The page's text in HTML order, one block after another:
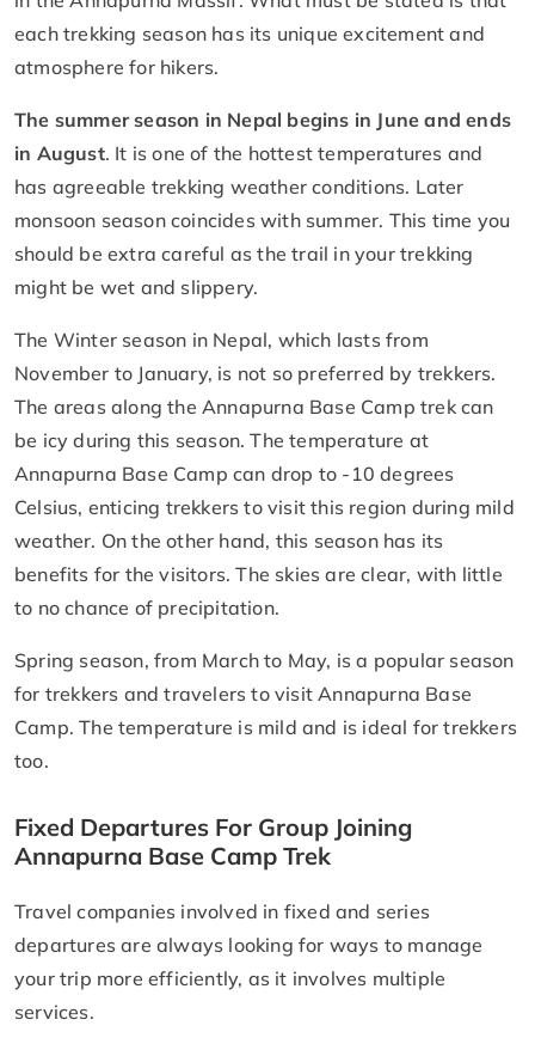
each trekking season has its unique excitement and
atmosphere for hikers.
The summer season in Nepal begins in June and ends
in August. It is one of the hottest temperatures and
has agreeable trekking weather conditions. Later
monsoon season coincides with summer. This time you
should be extra careful as the trail in your trekking
might be wet and slippery.
The Winter season in Nepal, which lasts from
November to January, is not so preferred by trekkers.
The areas along the Annapurna Base Camp trek can
be icy during this season. The temperature at
Annapurna Base Camp can drop to -10 degrees
Celsius, enticing trekkers to visit this region during mild
weather. On the other hand, this season has its
benefits for the visitors. The skies are clear, with little
to no chance of precipitation.
Spring season, from March to May, is a popular season
for trekkers and travelers to visit Annapurna Base
Camp. The temperature is mild and is ideal for trekkers
too.
Fixed Departures For Group Joining
Annapurna Base Camp Trek
Travel companies involved in fixed and series
departures are always looking for ways to manage
your trip more efficiently, as it involves multiple
services.